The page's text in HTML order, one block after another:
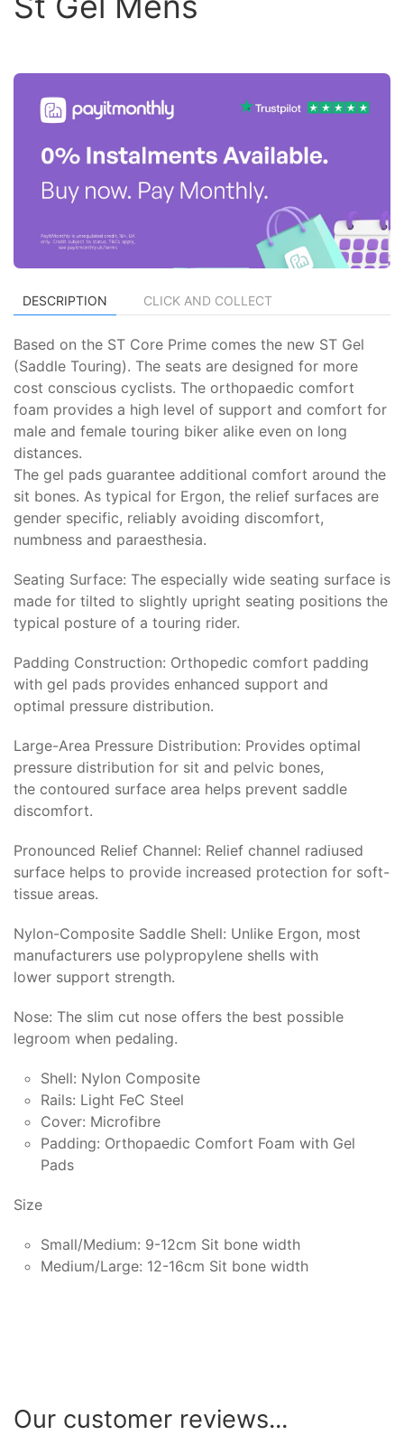
DESCRIPTION CLICK AND COLLECT
Based on the ST Core Prime comes the new ST Gel
(Saddle Touring). The seats are designed for more
cost conscious cyclists. The orthopaedic comfort
foam provides a high level of support and comfort for
male and female touring biker alike even on long
distances.
The gel pads guarantee additional comfort around the
sit bones. As typical for Ergon, the relief surfaces are
gender specific, reliably avoiding discomfort,
numbness and paraesthesia.
Seating Surface: The especially wide seating surface is
made for tilted to slightly upright seating positions the
typical posture of a touring rider.
Padding Construction: Orthopedic comfort padding
with gel pads provides enhanced support and
optimal pressure distribution.
Large-Area Pressure Distribution: Provides optimal
pressure distribution for sit and pelvic bones,
the contoured surface area helps prevent saddle
discomfort.
Pronounced Relief Channel: Relief channel radiused
surface helps to provide increased protection for soft-
tissue areas.
Nylon-Composite Saddle Shell: Unlike Ergon, most
manufacturers use polypropylene shells with
lower support strength.
Nose: The slim cut nose offers the best possible
legroom when pedaling.
Shell: Nylon Composite
Rails: Light FeC Steel
Cover: Microfibre
Padding: Orthopaedic Comfort Foam with Gel
Pads
Size
Small/Medium: 9-12cm Sit bone width
Medium/Large: 12-16cm Sit bone width
Our customer reviews...